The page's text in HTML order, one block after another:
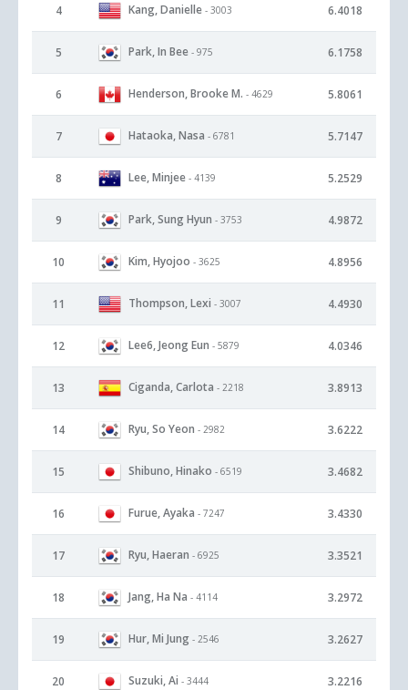
4 Kang, Danielle - 3003 6.4018
5 Park, In Bee - 975 6.1758
6 Henderson, Brooke M. - 4629 5.8061
7 Hataoka, Nasa - 6781 5.7147
8 Lee, Minjee - 4139 5.2529
9 Park, Sung Hyun - 3753 4.9872
10 Kim, Hyojoo - 3625 4.8956
11 Thompson, Lexi - 3007 4.4930
12 Lee6, Jeong Eun - 5879 4.0346
13 Ciganda, Carlota - 2218 3.8913
14 Ryu, So Yeon - 2982 3.6222
15 Shibuno, Hinako - 6519 3.4682
16 Furue, Ayaka - 7247 3.4330
17 Ryu, Haeran - 6925 3.3521
18 Jang, Ha Na - 4114 3.2972
19 Hur, Mi Jung - 2546 3.2627
20 Suzuki, Ai - 3444 3.2216